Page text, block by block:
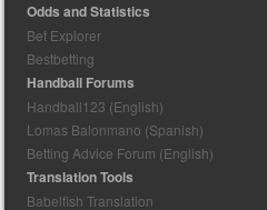
Odds and Statistics
Bet Explorer
Bestbetting
Handball Forums
Handball123 (English)
Lomas Balonmano (Spanish)
Betting Advice Forum (English)
Translation Tools
Babelfish Translation